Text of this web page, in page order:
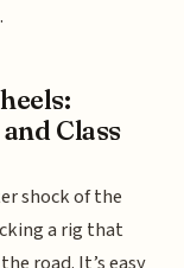
Class
shock of the
a rig that